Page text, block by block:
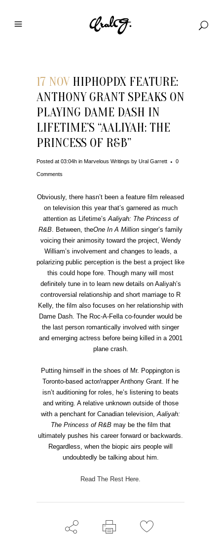
17 NOVHIPHOPDX FEATURE:
ANTHONY GRANT SPEAKS ON
PLAYING DAME DASH IN
LIFETIME’S “AALIYAH: THE
PRINCESS OF R&B”
Posted at 03:04h in Marvelous Writings by Ural Garrett 0
Comments
Obviously, there hasn’t been a feature film released
on television this year that’s garnered as much
attention as Lifetime’sAaliyah: The Princess of
R&B. Between, theOne In A Million singer’s family
voicing their animosity toward the project, Wendy
William’s involvement and changes to leads, a
polarizing public perception is the best a project like
this could hope fore. Though many will most
definitely tune in to learn new details on Aaliyah’s
controversial relationship and short marriage to R
Kelly, the film also focuses on her relationship with
Dame Dash. The Roc-A-Fella co-founder would be
the last person romantically involved with singer
and emerging actress before being killed in a 2001
plane crash.
Putting himself in the shoes of Mr. Poppington is
Toronto-based actor/rapper Anthony Grant. If he
isn’t auditioning for roles, he’s listening to beats
and writing. A relative unknown outside of those
with a penchant for Canadian television,Aaliyah:
The Princess of R&B may be the film that
ultimately pushes his career forward or backwards.
Regardless, when the biopic airs people will
undoubtedly be talking about him.
Read The Rest Here.